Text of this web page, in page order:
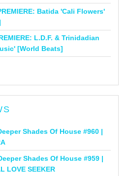
Batida 'Cali Flowers'
L.D.F. & Trinidadian
[World Beats]
Shades Of House #960 |
Shades Of House #959 |
LOVE SEEKER